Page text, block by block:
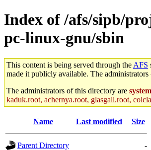
Index of /afs/sipb/
pc-linux-gnu/sbin
This content is being served through the AFS
made it publicly available. The
The administrators of this directory are
kaduk.root, achernya.root, glasgall.root,
Name Last modified Size
Parent Directory
-